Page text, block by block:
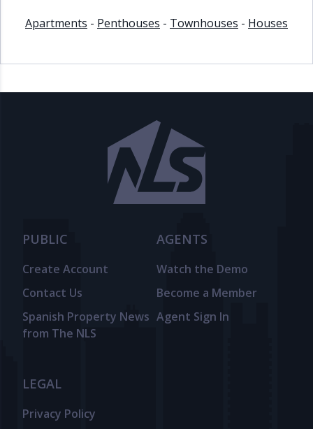
Apartments - Penthouses - Townhouses - Houses
PUBLIC
Create Account
Contact Us
Spanish Property News
from The NLS
AGENTS
Watch the Demo
Become a Member
Agent Sign In
LEGAL
Privacy Policy